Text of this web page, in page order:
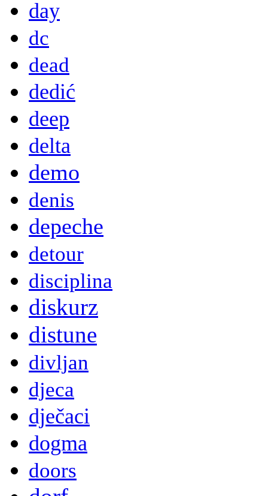
day
dc
dead
dedić
deep
delta
demo
denis
depeche
detour
disciplina
diskurz
distune
divljan
djeca
dječaci
dogma
doors